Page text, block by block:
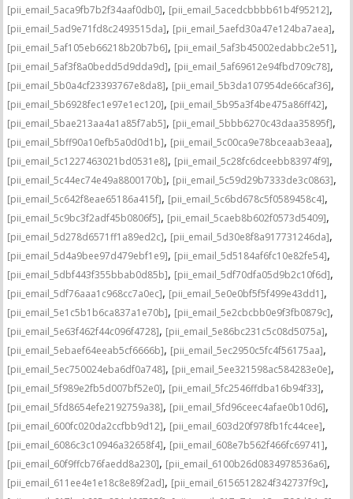
[pii_email_5aca9fb7b2f34aaf0db0], [pii_email_5acedcbbbb61b4f95212],
[pii_email_5ad9e71fd8c2493515da], [pii_email_5aefd30a47e124ba7aea],
[pii_email_5af105eb66218b20b7b6], [pii_email_5af3b45002edabbc2e51],
[pii_email_5af3f8a0bedd5d9dda9d], [pii_email_5af69612e94fbd709c78],
[pii_email_5b0a4cf23393767e8da8], [pii_email_5b3da107954de66caf36],
[pii_email_5b6928fec1e97e1ec120], [pii_email_5b95a3f4be475a86ff42],
[pii_email_5bae213aa4a1a85f7ab5], [pii_email_5bbb6270c43daa35895f],
[pii_email_5bff90a10efb5a0d0d1b], [pii_email_5c00ca9e78bceaab3eaa],
[pii_email_5c1227463021bd0531e8], [pii_email_5c28fc6dceebb83974f9],
[pii_email_5c44ec74e49a8800170b], [pii_email_5c59d29b7333de3c0863],
[pii_email_5c642f8eae65186a415f], [pii_email_5c6bd678c5f0589458c4],
[pii_email_5c9bc3f2adf45b0806f5], [pii_email_5caeb8b602f0573d5409],
[pii_email_5d278d6571ff1a89ed2c], [pii_email_5d30e8f8a917731246da],
[pii_email_5d4a9bee97d479ebf1e9], [pii_email_5d5184af6fc10e82fe54],
[pii_email_5dbf443f355bbab0d85b], [pii_email_5df70dfa05d9b2c10f6d],
[pii_email_5df76aaa1c968cc7a0ec], [pii_email_5e0e0bf5f5f499e43dd1],
[pii_email_5e1c5b1b6ca837a1e70b], [pii_email_5e2cbcbb0e9f3fb0879c],
[pii_email_5e63f462f44c096f4728], [pii_email_5e86bc231c5c08d5075a],
[pii_email_5ebaef64eeab5cf6666b], [pii_email_5ec2950c5fc4f56175aa],
[pii_email_5ec750024eba6df0a748], [pii_email_5ee321598ac584283e0e],
[pii_email_5f989e2fb5d007bf52e0], [pii_email_5fc2546ffdba16b94f33],
[pii_email_5fd8654efe2192759a38], [pii_email_5fd96ceec4afae0b10d6],
[pii_email_600fc020da2ccfbb9d12], [pii_email_603d20f978fb1fc44cee],
[pii_email_6086c3c10946a32658f4], [pii_email_608e7b562f466fc69741],
[pii_email_60f9ffcb76faedd8a230], [pii_email_6100b26d0834978536a6],
[pii_email_611ee4e1e18c8e89f2ad], [pii_email_6156512824f342737f9c],